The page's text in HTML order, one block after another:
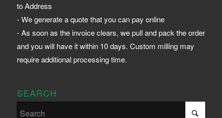
to Address
- We generate a quote that you can pay online
- As soon as the invoice clears, we pull and pack the order
and you will have it within 10 days. Custom milling may
require additional processing time.
SEARCH